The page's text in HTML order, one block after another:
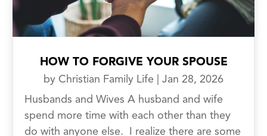
HOW TO FORGIVE YOUR SPOUSE
by Christian Family Life
Jan 28, 2026
Husbands and Wives A husband and wife
spend more time with each other than they
do with anyone else. I realize there are some